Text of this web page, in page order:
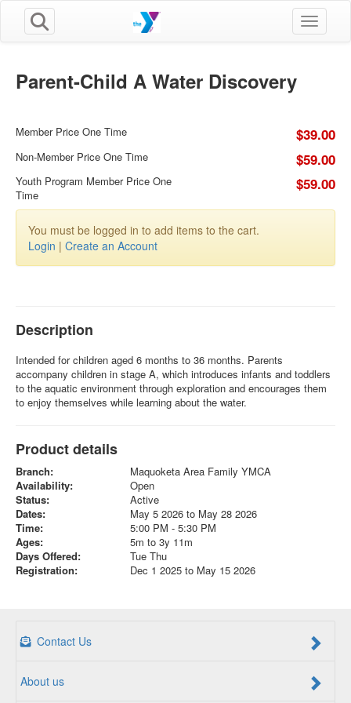
Toggle
Parent-Child A Water Discovery
Member Price One Time $39.00
Non-Member Price One Time $59.00
Youth Program Member Price One
Time
$59.00
You must be logged in to add items to the cart.
Login | Create an Account
Description
Intended for children aged 6 months to 36 months. Parents
accompany children in stage A, which introduces infants and toddlers
to the aquatic environment through exploration and encourages them
to enjoy themselves while learning about the water.
Product details
Branch:
Maquoketa Area Family YMCA
Availability:
Open
Status:
Active
Dates:
May 5 2026 to May 28 2026
Time:
5:00 PM - 5:30 PM
Ages:
5m to 3y 11m
Days Offered:
Tue Thu
Registration:
Dec 1 2025 to May 15 2026
Contact Us
About us